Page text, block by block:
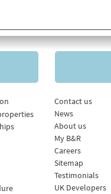
& off market properties
Contact us
News
About us
My B&R
Careers
Sitemap
Testimonials
UK Developers